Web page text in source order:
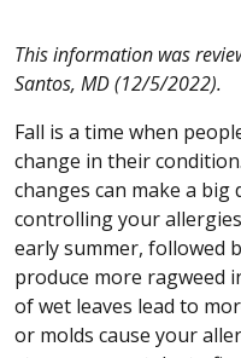
This information was
Santos, MD (12/5/2022).
Fall is a time when
change in their
changes can make a big
controlling your
early summer, followed
produce more ragweed
of wet leaves lead to
or molds cause your